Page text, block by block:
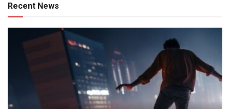
Recent News